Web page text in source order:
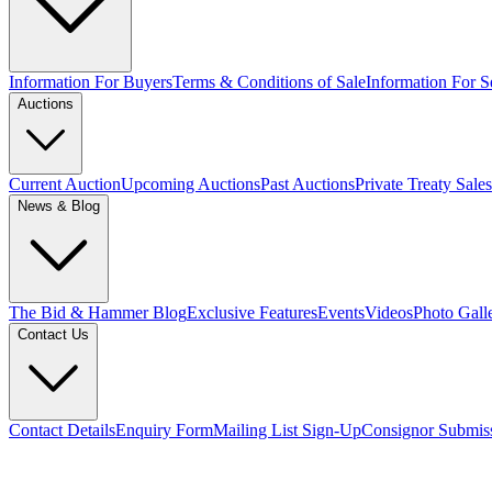
Information For BuyersTerms & Conditions of SaleInformation For
Auctions
Current AuctionUpcoming AuctionsPast AuctionsPrivate Treaty Sales
News & Blog
The Bid & Hammer BlogExclusive FeaturesEventsVideosPhoto
Contact Us
Contact DetailsEnquiry FormMailing List Sign-UpConsignor